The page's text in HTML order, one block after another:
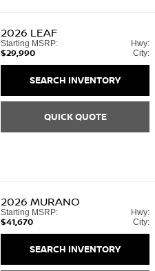
2026 LEAF
Starting MSRP:
$29,990
Hwy:
City:
SEARCH INVENTORY
QUICK QUOTE
2026 MURANO
Starting MSRP:
$41,670
Hwy:
City:
SEARCH INVENTORY